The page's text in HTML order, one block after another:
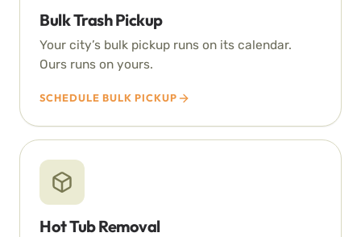
Bulk Trash Pickup
Your city’s bulk pickup runs on its calendar.
Ours runs on yours.
SCHEDULE BULK PICKUP
Hot Tub Removal